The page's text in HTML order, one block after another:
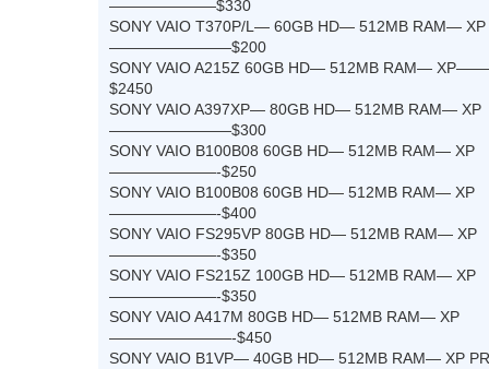
———————$330
SONY VAIO T370P/L— 60GB HD— 512MB RAM— XP
————————$200
SONY VAIO A215Z 60GB HD— 512MB RAM—
$2450
SONY VAIO A397XP— 80GB HD— 512MB RAM— XP
————————$300
SONY VAIO B100B08 60GB HD— 512MB RAM— XP
———————-$250
SONY VAIO B100B08 60GB HD— 512MB RAM— XP
———————-$400
SONY VAIO FS295VP 80GB HD— 512MB RAM— XP
———————-$350
SONY VAIO FS215Z 100GB HD— 512MB RAM— XP
———————-$350
SONY VAIO A417M 80GB HD— 512MB RAM— XP
————————-$450
SONY VAIO B1VP— 40GB HD— 512MB RAM— XP